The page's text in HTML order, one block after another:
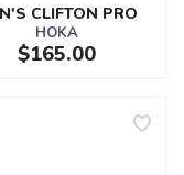
CLIFTON PRO
HOKA
$165.00